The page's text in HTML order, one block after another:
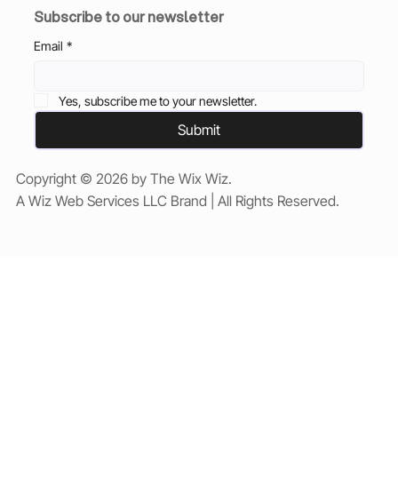
Subscribe to our newsletter
Email *
Yes, subscribe me to your newsletter.
Submit
Copyright © 2026 by The Wix Wiz.
A Wiz Web Services LLC Brand | All Rights Reserved.